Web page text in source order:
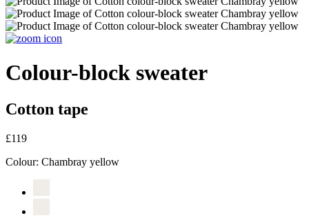
Colour-block sweater
Cotton tape
£119
Colour: Chambray yellow